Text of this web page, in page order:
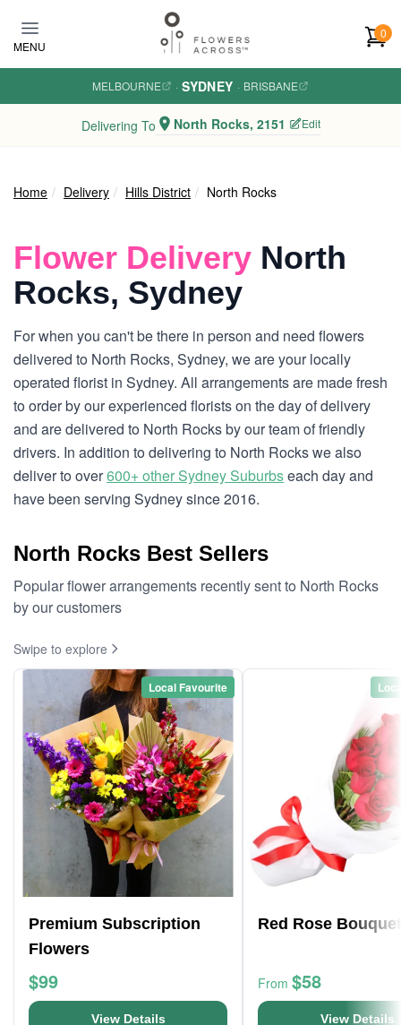
MENU
0
MELBOURNE · SYDNEY · BRISBANE
Delivering To North Rocks, 2151 Edit
Home Delivery Hills District North Rocks
Flower Delivery North
Rocks, Sydney
For when you can't be there in person and need flowers
delivered to North Rocks, Sydney, we are your locally
operated florist in Sydney. All arrangements are made fresh
to order by our experienced florists on the day of delivery
and are delivered to North Rocks by our team of friendly
drivers. In addition to delivering to North Rocks we also
deliver to over600+ other Sydney Suburbseach day and
have been serving Sydney since 2016.
North Rocks Best Sellers
Popular flower arrangements recently sent to North Rocks
by our customers
Swipe to explore
Local Favourite
Premium Subscription
Flowers
$99
View Details
Red Rose Bouquet
From $58
View Details